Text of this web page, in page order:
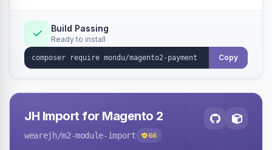
Build Passing
Ready to install
Copy
JH Import for Magento 2
wearejh/m2-module-import 66